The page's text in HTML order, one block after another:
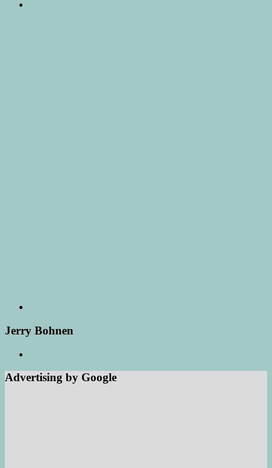
Jerry Bohnen
Advertising by Google